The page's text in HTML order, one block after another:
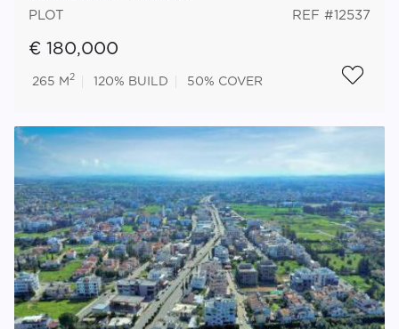
PLOT REF #12537
€ 180,000
265 M 2 120% BUILD 50% COVER